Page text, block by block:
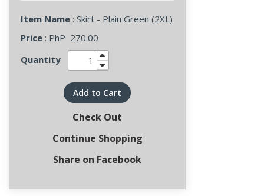
Item Name : Skirt - Plain Green (2XL)
Price : PhP 270.00
Quantity
Add to Cart
Check Out
Continue Shopping
Share on Facebook